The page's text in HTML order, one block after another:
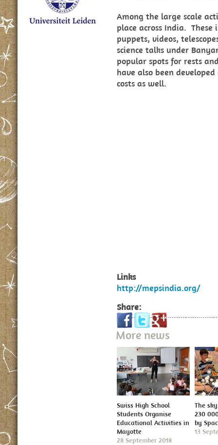
Among the large scale
place across India.
puppets, videos,
science talks under
popular spots for rests
have also been
costs as well.
Links
http://mepsindia.org/
Share:
More news
Swiss High School
Students Organise
Educational Activities in
Mayotte
28 September 2018
The
230
by
13